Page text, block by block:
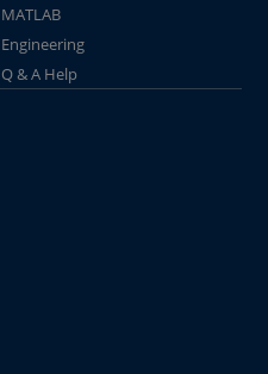
MATLAB
Engineering
Q & A Help